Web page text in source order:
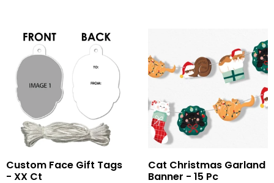
Custom Face Gift Tags
- XX Ct
Cat Christmas Garland
Banner - 15 Pc